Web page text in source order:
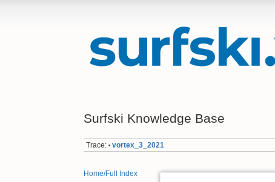
Surfski Knowledge Base
Trace: • vortex_3_2021
Home/Full Index